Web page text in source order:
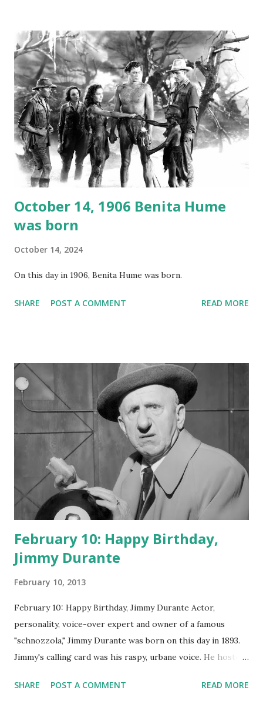
not for distribution. The recording was copied again and
again on disc and reel to reel tape. It was distributed
underground and played in dark rooms and back alleys
around the world. If you cannot see the audio controls,
your browser does not support the audio element This
recording is available with many other delightful treats on
Random Rarities #7 available on MP3 CD , Audio CD , and
instant download .
October 14, 1906 Benita Hume
was born
October 14, 2024
On this day in 1906, Benita Hume was born.
SHARE POST A COMMENT READ MORE
February 10: Happy Birthday,
Jimmy Durante
February 10, 2013
February 10: Happy Birthday, Jimmy Durante Actor,
personality, voice-over expert and owner of a famous
"schnozzola," Jimmy Durante was born on this day in 1893.
Jimmy's calling card was his raspy, urbane voice. He hosted
went solo with The Jimmy Durante Show in 1947. "Dat's my
SHARE POST A COMMENT READ MORE